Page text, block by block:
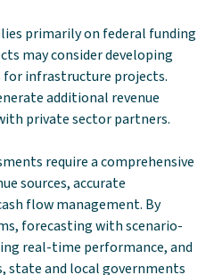
primarily on federal funding
may consider developing
infrastructure projects.
additional revenue
private sector partners.
require a comprehensive
sources, accurate
flow management. By
forecasting with scenario-
real-time performance, and
state and local governments